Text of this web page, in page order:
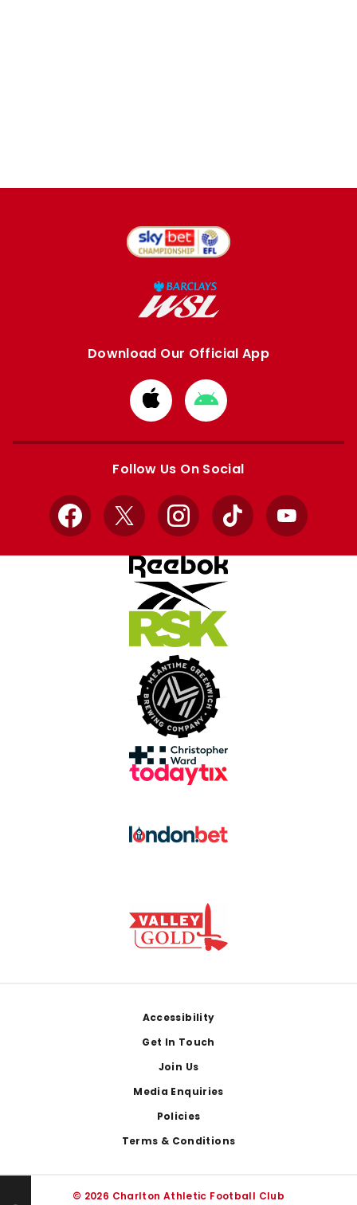
Download Our Official App
Download
from
Apple
Download
from
Google
Follow Us On Social
Facebook
X InstagramTikTok YouTube
Accessibility
Get In Touch
Join Us
Media Enquiries
Policies
Terms & Conditions
© 2026 Charlton Athletic Football Club